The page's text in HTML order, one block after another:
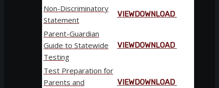
Non-Discriminatory
Statement
VIEWDOWNLOAD
Parent-Guardian
Guide to Statewide
Testing
VIEWDOWNLOAD
Test Preparation for
Parents and
VIEWDOWNLOAD